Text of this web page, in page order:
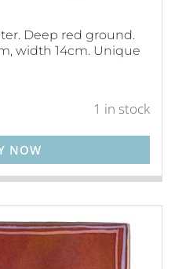
Deep red ground.
width 14cm. Unique
1 in stock
NOW